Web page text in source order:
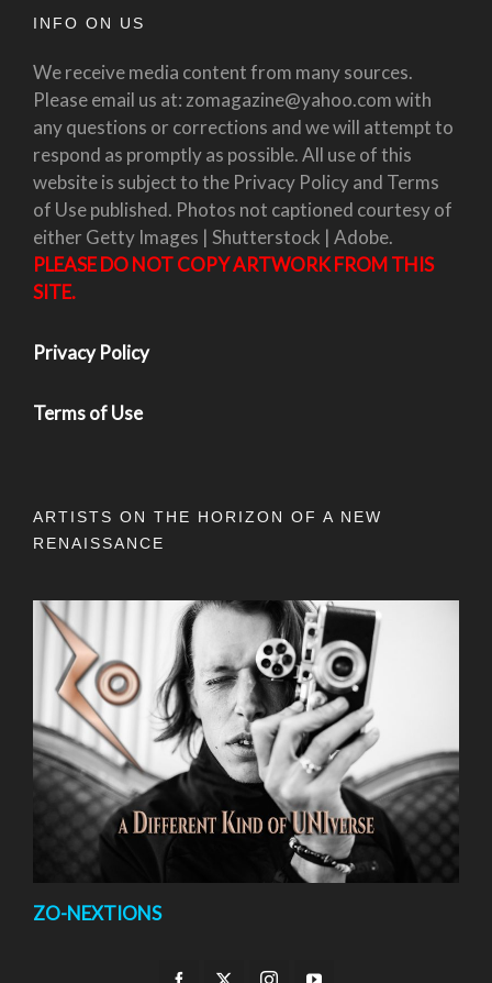
INFO ON US
We receive media content from many sources.
Please email us at: zomagazine@yahoo.com with
any questions or corrections and we will attempt to
respond as promptly as possible. All use of this
website is subject to the Privacy Policy and Terms
of Use published. Photos not captioned courtesy of
either Getty Images | Shutterstock | Adobe.
PLEASE DO NOT COPY ARTWORK FROM THIS
SITE.
Privacy Policy
Terms of Use
ARTISTS ON THE HORIZON OF A NEW
RENAISSANCE
ZO-NEXTIONS